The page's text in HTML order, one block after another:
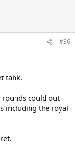
#36
tank.
could out
including the royal